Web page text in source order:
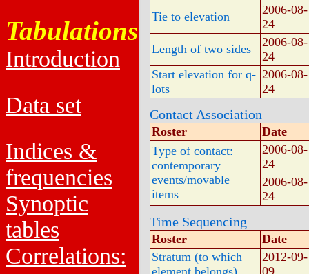
Tabulations
Introduction
Data set
Indices &
frequencies
Synoptic
tables
Correlations:
Tie to elevation
2006-08-
24
Length of two sides
2006-08-
24
Start elevation for q-
lots
2006-08-
24
Contact Association
Roster
Date
Type of contact:
contemporary
events/movable
items
2006-08-
24
2006-08-
24
Time Sequencing
Roster
Date
Stratum (to which
2012-09-